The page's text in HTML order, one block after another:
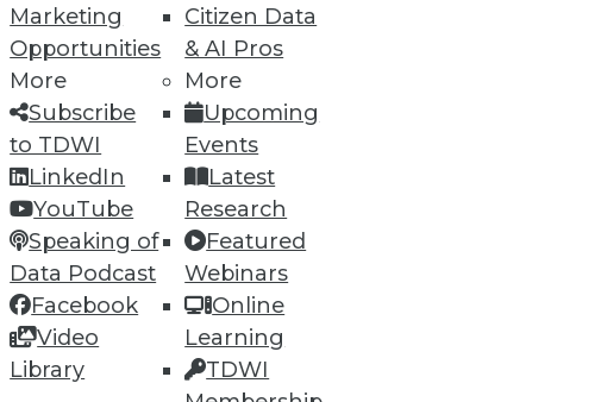
Marketing
Opportunities
More
Subscribe
to TDWI
LinkedIn
YouTube
Speaking of
Data Podcast
Facebook
Video
Library
Citizen Data
& AI Pros
More
Upcoming
Events
Latest
Research
Featured
Webinars
Online
Learning
TDWI
96 97 98 next »
and